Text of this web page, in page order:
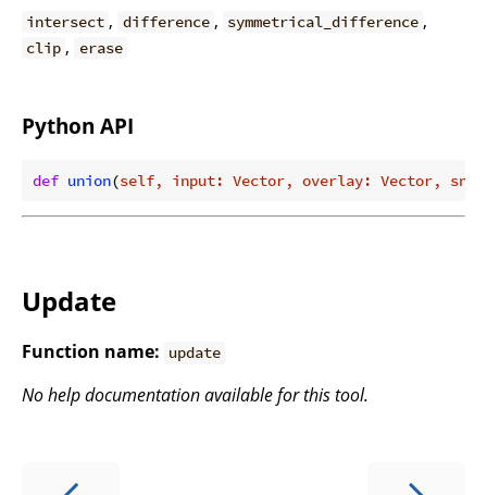
intersect , difference , symmetrical_difference ,
clip , erase
Python API
def union(self, input: Vector, overlay: Vector,
Update
Function name: update
No help documentation available for this tool.